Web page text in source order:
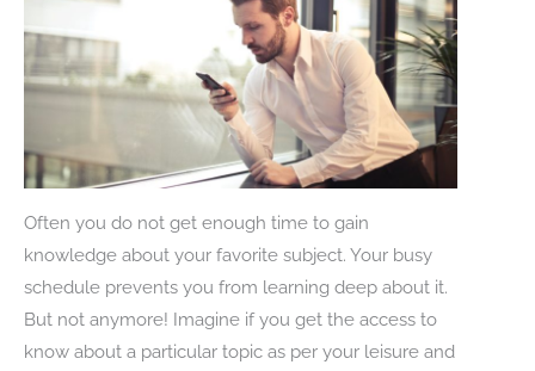
Often you do not get enough time to gain
knowledge about your favorite subject. Your busy
schedule prevents you from learning deep about it.
But not anymore! Imagine if you get the access to
know about a particular topic as per your leisure and